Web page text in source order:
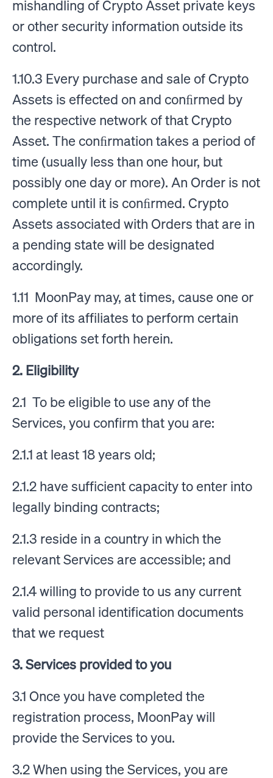
mishandling of Crypto Asset private keys
or other security information outside its
control.
1.10.3 Every purchase and sale of Crypto
Assets is effected on and conﬁrmed by
the respective network of that Crypto
Asset. The conﬁrmation takes a period of
time (usually less than one hour, but
possibly one day or more). An Order is not
complete until it is conﬁrmed. Crypto
Assets associated with Orders that are in
a pending state will be designated
accordingly.
1.11 MoonPay may, at times, cause one or
more of its affiliates to perform certain
obligations set forth herein.
2. Eligibility
2.1 To be eligible to use any of the
Services, you confirm that you are:
2.1.1 at least 18 years old;
2.1.2 have sufficient capacity to enter into
legally binding contracts;
2.1.3 reside in a country in which the
relevant Services are accessible; and
2.1.4 willing to provide to us any current
valid personal identification documents
that we request
3. Services provided to you
3.1 Once you have completed the
registration process, MoonPay will
provide the Services to you.
3.2 When using the Services, you are